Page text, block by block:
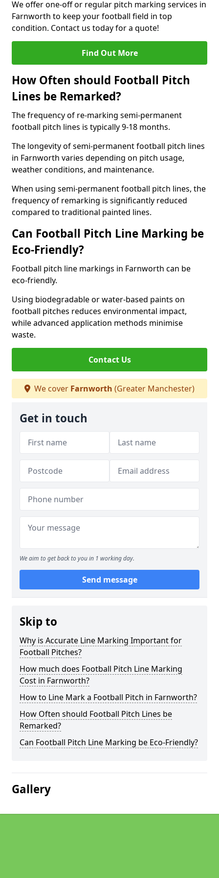
We offer one-off or regular pitch marking services in
Farnworth to keep your football field in top
condition. Contact us today for a quote!
Find Out More
How Often should Football Pitch
Lines be Remarked?
The frequency of re-marking semi-permanent
football pitch lines is typically 9-18 months.
The longevity of semi-permanent football pitch lines
in Farnworth varies depending on pitch usage,
weather conditions, and maintenance.
When using semi-permanent football pitch lines, the
frequency of remarking is significantly reduced
compared to traditional painted lines.
Can Football Pitch Line Marking be
Eco-Friendly?
Football pitch line markings in Farnworth can be
eco-friendly.
Using biodegradable or water-based paints on
football pitches reduces environmental impact,
while advanced application methods minimise
waste.
Contact Us
We cover Farnworth (Greater Manchester)
Get in touch
We aim to get back to you in 1 working day.
Send message
Skip to
Why is Accurate Line Marking Important for
Football Pitches?
How much does Football Pitch Line Marking
Cost in Farnworth?
How to Line Mark a Football Pitch in Farnworth?
How Often should Football Pitch Lines be
Remarked?
Can Football Pitch Line Marking be Eco-Friendly?
Gallery